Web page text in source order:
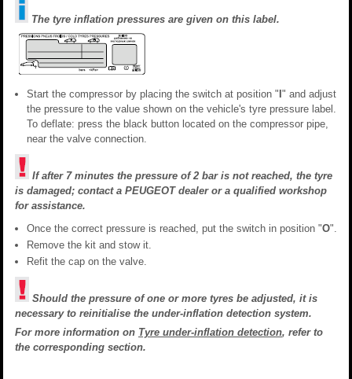
The tyre inflation pressures are given on this label.
Start the compressor by placing the switch at position " " and adjust
the pressure to the value shown on the vehicle's tyre pressure label.
To deflate: press the black button located on the compressor pipe,
near the valve connection.
If after 7 minutes the pressure of 2 bar is not reached, the tyre
is damaged; contact a PEUGEOT dealer or a qualified workshop
for assistance.
Once the correct pressure is reached, put the switch in position "O".
Remove the kit and stow it.
Refit the cap on the valve.
Should the pressure of one or more tyres be adjusted, it is
necessary to reinitialise the under-inflation detection system.
For more information on Tyre under-inflation detection, refer to
the corresponding section.